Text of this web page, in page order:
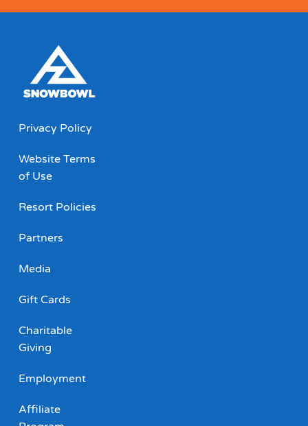
Privacy Policy
Website Terms
of Use
Resort Policies
Partners
Media
Gift Cards
Charitable
Giving
Employment
Affiliate